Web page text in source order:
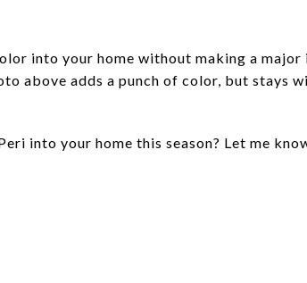
into your home without making a major
above adds a punch of color, but stays
into your home this season? Let me